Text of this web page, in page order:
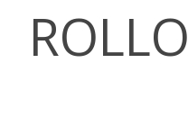
ROLLO